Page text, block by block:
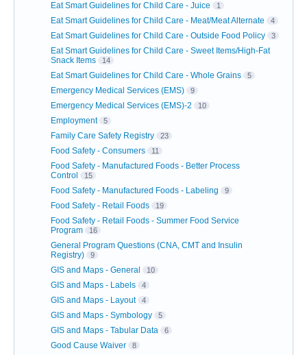
Eat Smart Guidelines for Child Care - Juice 1
Eat Smart Guidelines for Child Care - Meat/Meat Alternate 4
Eat Smart Guidelines for Child Care - Outside Food Policy 3
Eat Smart Guidelines for Child Care - Sweet Items/High-Fat
Snack Items
14
Eat Smart Guidelines for Child Care - Whole Grains 5
Emergency Medical Services (EMS) 9
Emergency Medical Services (EMS)-2 10
Employment 5
Family Care Safety Registry 23
Food Safety - Consumers 11
Food Safety - Manufactured Foods - Better Process
Control
15
Food Safety - Manufactured Foods - Labeling 9
Food Safety - Retail Foods 19
Food Safety - Retail Foods - Summer Food Service
Program
16
General Program Questions (CNA, CMT and Insulin
Registry)
9
GIS and Maps - General 10
GIS and Maps - Labels 4
GIS and Maps - Layout 4
GIS and Maps - Symbology 5
GIS and Maps - Tabular Data 6
Good Cause Waiver 8